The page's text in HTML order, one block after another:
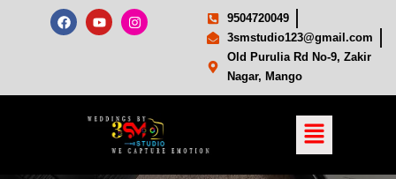
9504720049
3smstudio123@gmail.com
Old Purulia Rd No-9, Zakir
Nagar, Mango